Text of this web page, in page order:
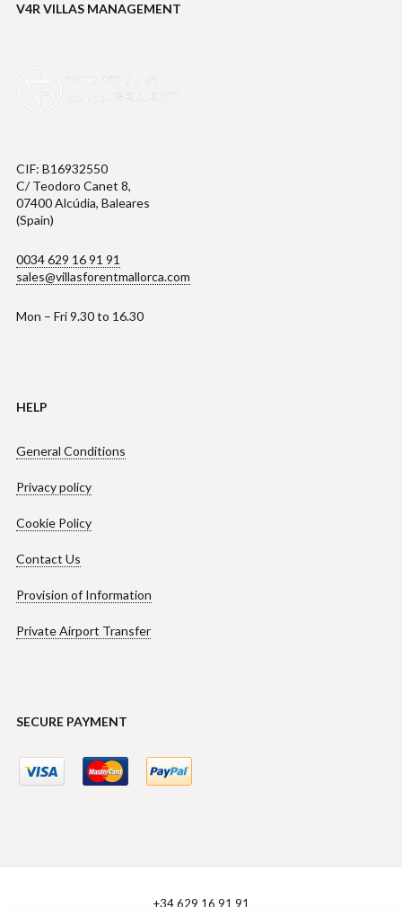
V4R VILLAS MANAGEMENT
CIF: B16932550
C/ Teodoro Canet 8,
07400 Alcúdia, Baleares
(Spain)
0034 629 16 91 91
sales@villasforentmallorca.com
Mon – Fri 9.30 to 16.30
HELP
General Conditions
Privacy policy
Cookie Policy
Contact Us
Provision of Information
Private Airport Transfer
SECURE PAYMENT
+34 629 16 91 91